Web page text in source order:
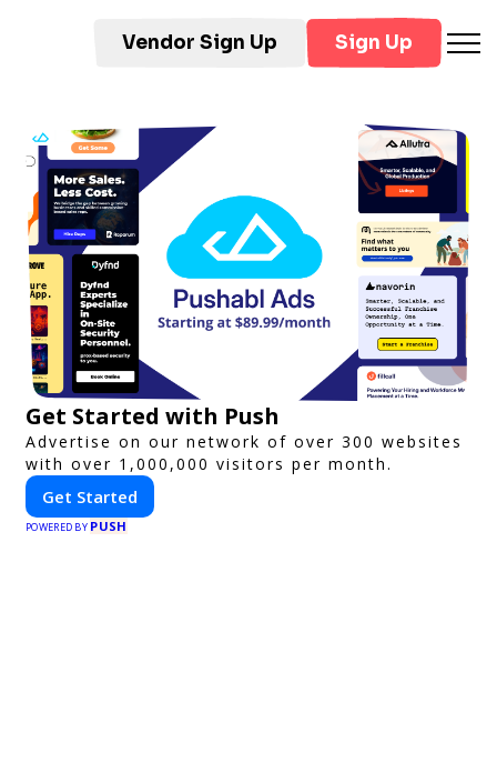
Vendor Sign Up Sign Up
Get Started with Push
Advertise on our network of over 300 websites
with over 1,000,000 visitors per month.
Get Started
POWERED BY PUSH